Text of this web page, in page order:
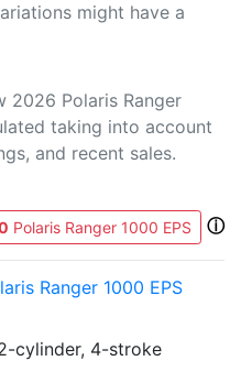
might have a
2026 Polaris Ranger
taking into account
and recent sales.
Polaris Ranger 1000 EPS ⓘ
Ranger 1000 EPS
cylinder, 4-stroke